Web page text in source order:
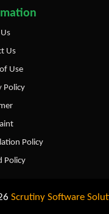
Us
Use
Policy
Policy
Policy
Scrutiny Software